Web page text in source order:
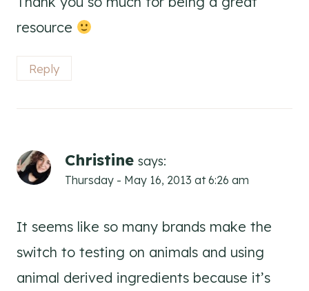
resource
Reply
Christine says:
Thursday - May 16, 2013 at 6:26 am
It seems like so many brands make the
switch to testing on animals and using
animal derived ingredients because it’s